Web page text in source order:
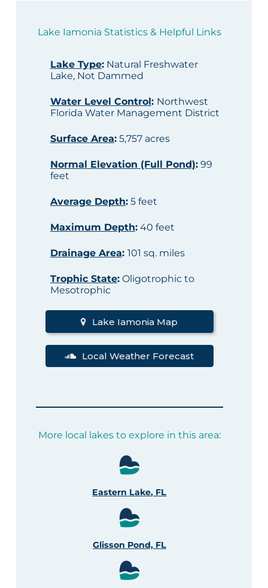
Lake Iamonia Statistics & Helpful Links
Lake Type:Natural Freshwater
Lake, Not Dammed
Water Level Control: Northwest
Florida Water Management District
Surface Area:5,757 acres
Normal Elevation (Full Pond):99
feet
Average Depth:5 feet
Maximum Depth:40 feet
Drainage Area: 101 sq. miles
Trophic State:Oligotrophic to
Mesotrophic
Lake Iamonia Map
Local Weather Forecast
More local lakes to explore in this area:
Eastern Lake, FL
Glisson Pond, FL